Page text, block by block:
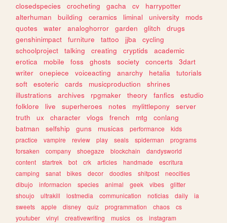
closedspecies
crocheting gacha cv
harrypotter
alterhuman
building ceramics liminal university
mods
quotes
water analoghorror garden glitch
drugs
genshinimpact
furniture tattoo jjba
cycling
schoolproject
talking creating cryptids
academic
erotica
mobile foss ghosts society concerts
3dart
writer
onepiece voiceacting anarchy hetalia
tutorials
soft
esoteric cards musicproduction
shrines
illustrations
archives rpgmaker theory fanfics
estudio
folklore
live superheroes notes mylittlepony
server
truth
ux character vlogs french mtg
conlang
batman
selfship guns musicas performance
kids
practice
vampire review play seals spiderman
programs
forsaken
company shoegaze blockchain
dandysworld
content
startrek bot crk articles handmade
escritura
camping
sanat bikes decor doodles shitpost
neocities
dibujo
informacion species animal geek vibes
glitter
shoujo
ultrakill lostmedia communication noticias daily
ia
sweets
apple disney quiz programmation chaos
cs
youtuber
vinyl creativewriting musics os
instagram